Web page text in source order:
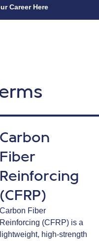
Career Here
Carbon
Fiber
Reinforcing
(CFRP)
Carbon Fiber
Reinforcing (CFRP) is a
lightweight, high-strength